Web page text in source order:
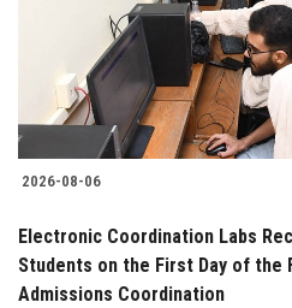
2026-08-06
Electronic Coordination Labs
Students on the First Day of the
Admissions Coordination